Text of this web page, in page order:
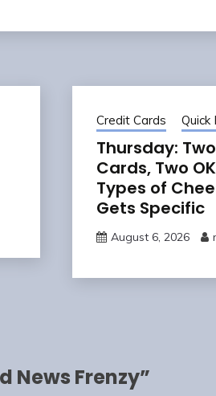
Credit Cards Quick
Thursday:
Cards, Two
Types of
Gets Specific
August 6, 2026
News Frenzy”